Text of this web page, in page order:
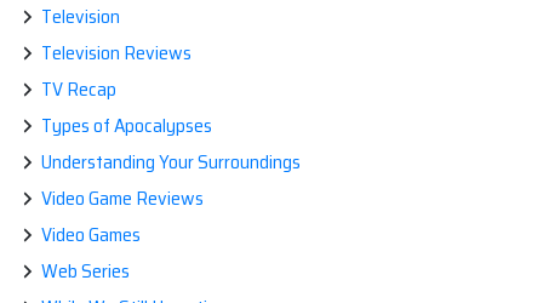
Television
Television Reviews
TV Recap
Types of Apocalypses
Understanding Your Surroundings
Video Game Reviews
Video Games
Web Series